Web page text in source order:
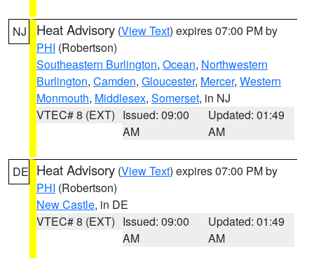
NJ Heat Advisory (View Text) expires 07:00 PM by
PHI (Robertson)
Southeastern Burlington, Ocean, Northwestern
Burlington, Camden, Gloucester, Mercer, Western
Monmouth, Middlesex, Somerset, in NJ
VTEC# 8 (EXT) Issued: 09:00
AM
Updated: 01:49
AM
DE Heat Advisory (View Text) expires 07:00 PM by
PHI (Robertson)
New Castle, in DE
VTEC# 8 (EXT) Issued: 09:00
AM
Updated: 01:49
AM